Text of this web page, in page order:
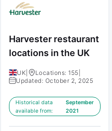
Harvester restaurant
locations in the UK
UK Locations: 155
Updated: October 2, 2025
Historical data
available from:
September
2021